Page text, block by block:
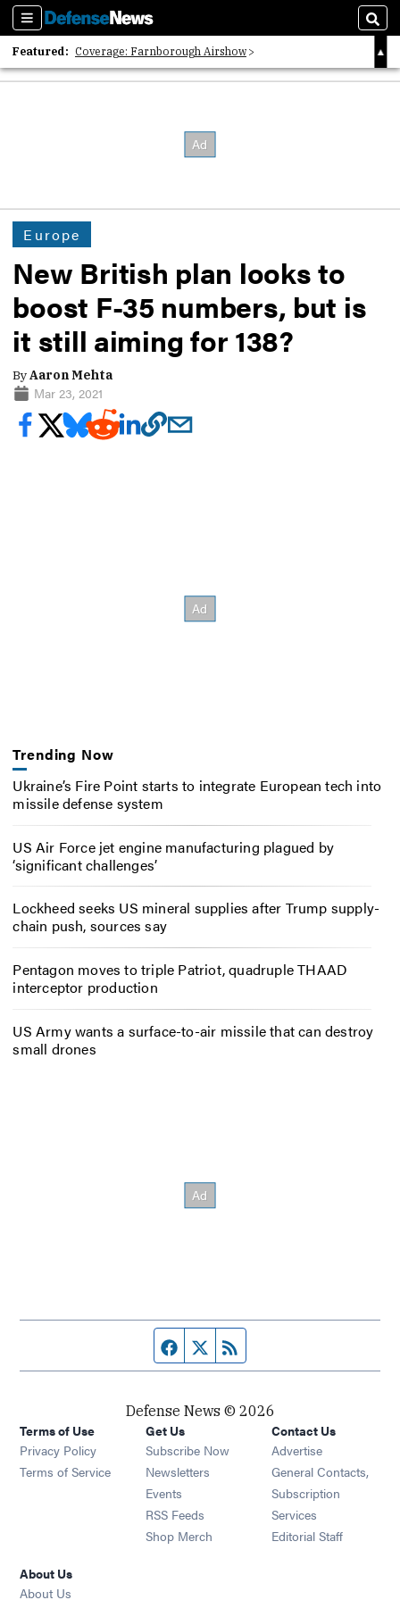
Sections
Featured: Coverage: Farnborough Airshow
2026 Strategic Architects List
Europe
New British plan looks to
boost F-35 numbers, but is
it still aiming for 138?
ByAaron Mehta
Mar 23, 2021
Trending Now
Ukraine’s Fire Point starts to integrate European tech into
missile defense system
US Air Force jet engine manufacturing plagued by
‘significant challenges’
Lockheed seeks US mineral supplies after Trump supply-
chain push, sources say
Pentagon moves to triple Patriot, quadruple THAAD
interceptor production
US Army wants a surface-to-air missile that can destroy
small drones
Facebook page
Twitter feed
Defense News © 2026
Terms of Use
Privacy Policy
Terms of Service
Get Us
Subscribe Now
Newsletters Opens in new window
Events Opens in new window
RSS Feeds Opens in new window
Shop Merch Opens in new window
Contact Us
Advertise
General Contacts,
Subscription
Services
Editorial Staff
About Us
About Us